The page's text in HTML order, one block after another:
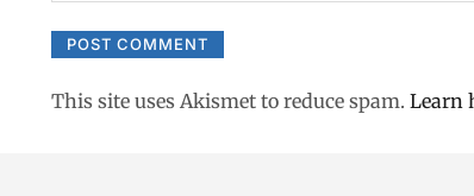
This site uses Akismet to reduce spam. Learn